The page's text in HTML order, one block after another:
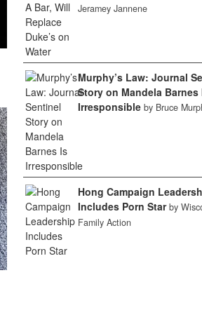
Jeramey Jannene
Murphy’s Law: Journal
Story on Mandela Barnes
Irresponsible by Bruce
Hong Campaign
Includes Porn Star by
Family Action